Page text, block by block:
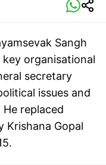
Sangh
key organisational
secretary
issues and
replaced
Krishana Gopal